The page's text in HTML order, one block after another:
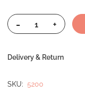
- +
Delivery & Return
SKU 5200